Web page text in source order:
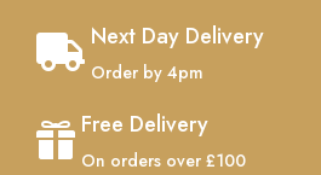
 Next Day Delivery
Order by 4pm
 Free Delivery
On orders over £100